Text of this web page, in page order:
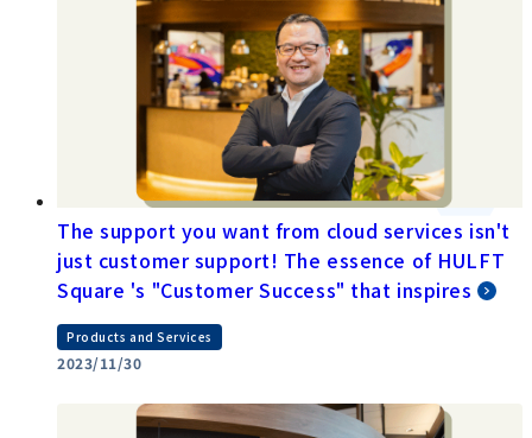
The support you want from cloud services isn't
just customer support! The essence of HULFT
Square 's "Customer Success" that inspires
Products and Services
2023/11/30